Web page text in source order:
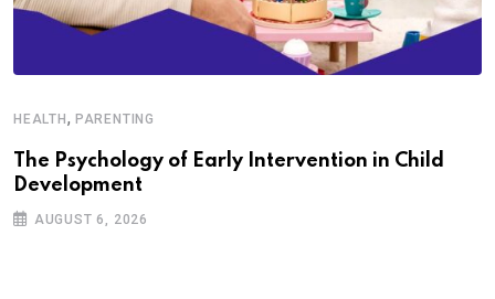
HEALTH, PARENTING
The Psychology of Early Intervention in Child
Development
AUGUST 6, 2026